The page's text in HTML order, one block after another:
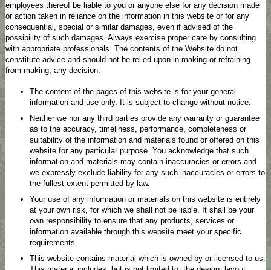
employees thereof be liable to you or anyone else for any decision made
or action taken in reliance on the information in this website or for any
consequential, special or similar damages, even if advised of the
possibility of such damages. Always exercise proper care by consulting
with appropriate professionals. The contents of the Website do not
constitute advice and should not be relied upon in making or refraining
from making, any decision.
The content of the pages of this website is for your general
information and use only. It is subject to change without notice.
Neither we nor any third parties provide any warranty or guarantee
as to the accuracy, timeliness, performance, completeness or
suitability of the information and materials found or offered on this
website for any particular purpose. You acknowledge that such
information and materials may contain inaccuracies or errors and
we expressly exclude liability for any such inaccuracies or errors to
the fullest extent permitted by law.
Your use of any information or materials on this website is entirely
at your own risk, for which we shall not be liable. It shall be your
own responsibility to ensure that any products, services or
information available through this website meet your specific
requirements.
This website contains material which is owned by or licensed to us.